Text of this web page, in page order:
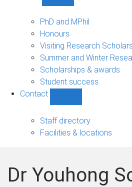
sub-
navigation
PhD and MPhil
Honours
Visiting Research Scholars
Summer and Winter
Scholarships & awards
Student success
Contact
sub-
navigation
Staff directory
Facilities & locations
Dr Youhong